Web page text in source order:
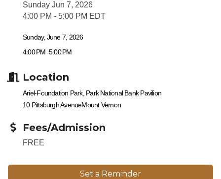
Sunday Jun 7, 2026
4:00 PM - 5:00 PM EDT
Sunday, June 7, 2026
4:00 PM 5:00 PM
Location
Ariel-Foundation Park, Park National Bank Pavilion
10 Pittsburgh AvenueMount Vernon
Fees/Admission
FREE
Set a Reminder